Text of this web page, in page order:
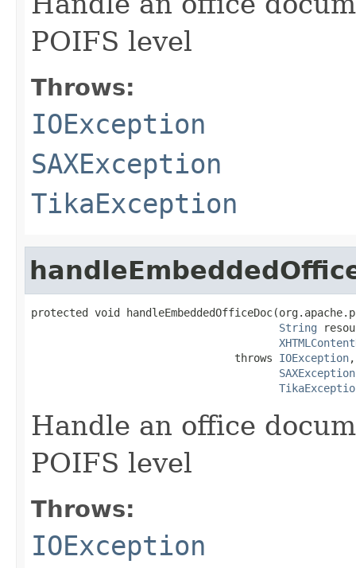
POIFS level
Throws:
IOException
SAXException
TikaException
protected void
String
                                throws
IOException,
SAXException
Handle an office
POIFS level
Throws:
IOException